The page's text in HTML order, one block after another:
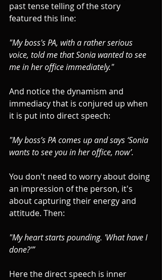
past tense telling of the story
featured this line:
"My boss's PA, with a rather serious
voice, told me that Sonia wanted to see
me in her office immediately."
And notice the dynamism and
immediacy that is conjured up when
it is put into direct speech:
"My boss’s PA comes up and says ‘Sonia
wants to see you in her office, now’.
You don't need to worry about doing
an impression of the person, it's
about capturing their energy and
attitude. Then:
"My heart starts pounding. 'What have I
done?'”
Here the direct speech is inner